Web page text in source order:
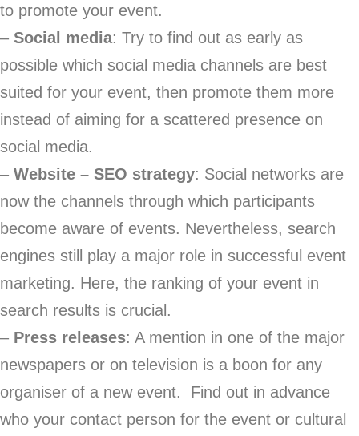
to promote your event.
– Social media: Try to find out as early as
possible which social media channels are best
suited for your event, then promote them more
instead of aiming for a scattered presence on
social media.
– Website – SEO strategy: Social networks are
now the channels through which participants
become aware of events. Nevertheless, search
engines still play a major role in successful event
marketing. Here, the ranking of your event in
search results is crucial.
– Press releases: A mention in one of the major
newspapers or on television is a boon for any
organiser of a new event. Find out in advance
who your contact person for the event or cultural